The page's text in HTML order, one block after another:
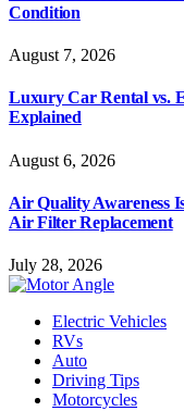
Condition
August 7, 2026
Luxury Car Rental vs.
Explained
August 6, 2026
Air Quality Awareness
Air Filter Replacement
July 28, 2026
Electric Vehicles
RVs
Auto
Driving Tips
Motorcycles